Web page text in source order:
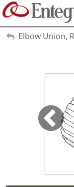
Elbow Union,